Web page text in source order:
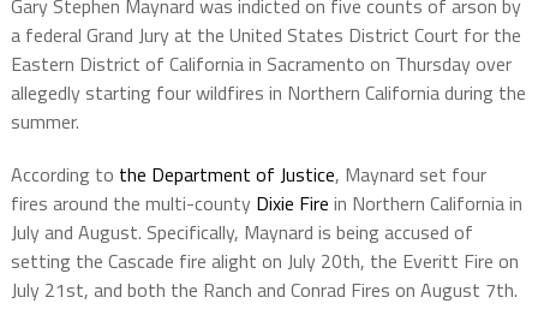
Gary Stephen Maynard was indicted on five counts of arson by
a federal Grand Jury at the United States District Court for the
Eastern District of California in Sacramento on Thursday over
allegedly starting four wildfires in Northern California during the
summer.
According to the Department of Justice, Maynard set four
fires around the multi-county Dixie Fire in Northern California in
July and August. Specifically, Maynard is being accused of
setting the Cascade fire alight on July 20th, the Everitt Fire on
July 21st, and both the Ranch and Conrad Fires on August 7th.